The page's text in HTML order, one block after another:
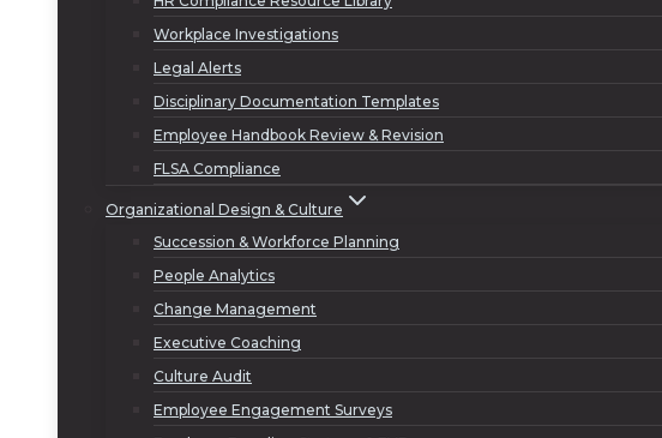
Workplace Investigations
Legal Alerts
Disciplinary Documentation Templates
Employee Handbook Review & Revision
FLSA Compliance
Organizational Design & Culture
Succession & Workforce Planning
People Analytics
Change Management
Executive Coaching
Culture Audit
Employee Engagement Surveys